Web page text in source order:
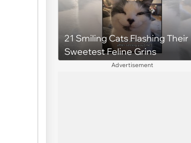
21 Smiling Cats Flashing Their
Sweetest Feline Grins
Advertisement